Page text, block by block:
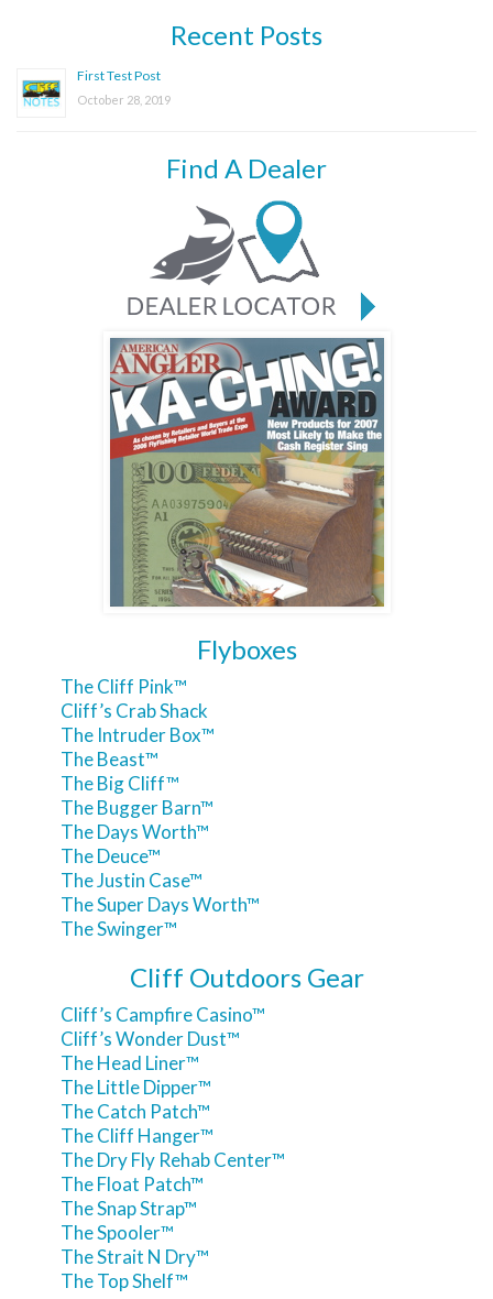
Recent Posts
First Test Post
October 28, 2019
Find A Dealer
Flyboxes
The Cliff Pink™
Cliff’s Crab Shack
The Intruder Box™
The Beast™
The Big Cliff™
The Bugger Barn™
The Days Worth™
The Deuce™
The Justin Case™
The Super Days Worth™
The Swinger™
Cliff Outdoors Gear
Cliff’s Campfire Casino™
Cliff’s Wonder Dust™
The Head Liner™
The Little Dipper™
The Catch Patch™
The Cliff Hanger™
The Dry Fly Rehab Center™
The Float Patch™
The Snap Strap™
The Spooler™
The Strait N Dry™
The Top Shelf™